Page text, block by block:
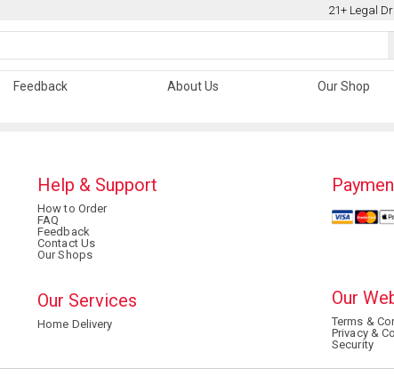
21+ Legal
Feedback About Us Our Shop
Help & Support
How to Order
FAQ
Feedback
Contact Us
Our Shops
Our Services
Home Delivery
Our
Terms &
Privacy &
Security